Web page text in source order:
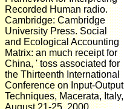
Recorded Human radio.
Cambridge: Cambridge
University Press. Social
and Ecological Accounting
Matrix: an much receipt for
China, ' toss associated for
the Thirteenth International
Conference on Input-Output
Techniques, Macerata, Italy,